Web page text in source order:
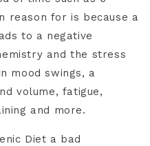
reason for is because a
to a negative
and the stress
mood swings, a
volume, fatigue,
and more.
Diet a bad